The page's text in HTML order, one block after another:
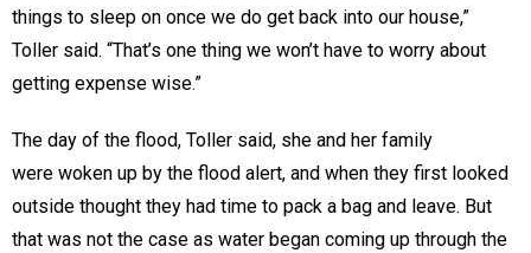
things to sleep on once we do get back into our house,”
Toller said. “That’s one thing we won’t have to worry about
getting expense wise.”
The day of the flood, Toller said, she and her family
were woken up by the flood alert, and when they first looked
outside thought they had time to pack a bag and leave. But
that was not the case as water began coming up through the